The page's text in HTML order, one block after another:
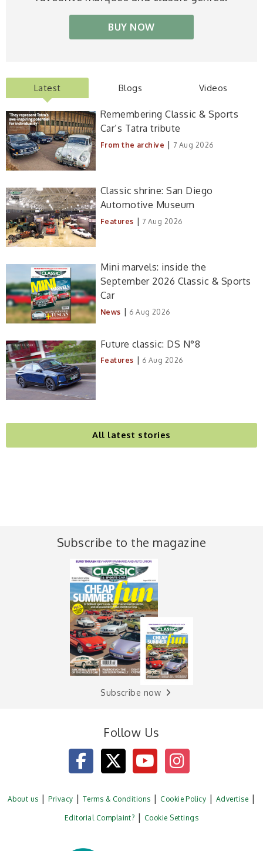
BUY NOW
Latest Blogs Videos
Remembering Classic & Sports
Car’s Tatra tribute
From the archive | 7 Aug 2026
Classic shrine: San Diego
Automotive Museum
Features | 7 Aug 2026
Mini marvels: inside the
September 2026 Classic & Sports
Car
News | 6 Aug 2026
Future classic: DS N°8
Features | 6 Aug 2026
All latest stories
Subscribe to the magazine
Subscribe now
Follow Us
About us Privacy Terms & Conditions Cookie Policy Advertise
Editorial Complaint? Cookie Settings